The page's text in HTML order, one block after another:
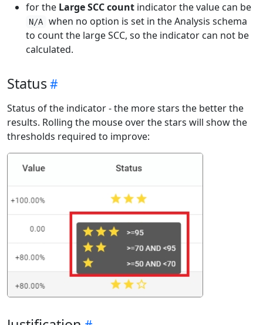
for the Large SCC count indicator the value can be
N/A
when no option is set in the Analysis schema
to count the large SCC, so the indicator can not be
calculated.
Status
Status of the indicator - the more stars the better the
results. Rolling the mouse over the stars will show the
thresholds required to improve: